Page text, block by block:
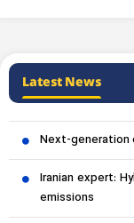
Latest News
Next-generation
Iranian expert:
emissions